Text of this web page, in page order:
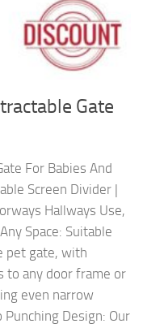
Gate
For Babies And
Screen Divider |
Hallways Use,
Space: Suitable
pet gate, with
to any door frame or
even narrow
Design: Our